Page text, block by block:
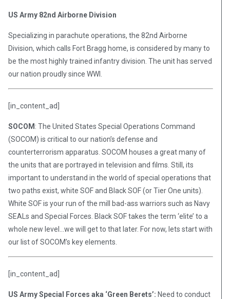
US Army 82nd Airborne Division
Specializing in parachute operations, the 82nd Airborne
Division, which calls Fort Bragg home, is considered by many to
be the most highly trained infantry division. The unit has served
our nation proudly since WWI.
[in_content_ad]
SOCOM : The United States Special Operations Command
(SOCOM) is critical to our nation’s defense and
counterterrorism apparatus. SOCOM houses a great many of
the units that are portrayed in television and films. Still, its
important to understand in the world of special operations that
two paths exist, white SOF and Black SOF (or Tier One units).
White SOF is your run of the mill bad-ass warriors such as Navy
SEALs and Special Forces. Black SOF takes the term ‘elite’ to a
whole new level…we will get to that later. For now, lets start with
our list of SOCOM’s key elements.
[in_content_ad]
US Army Special Forces aka ‘Green Berets’: Need to conduct